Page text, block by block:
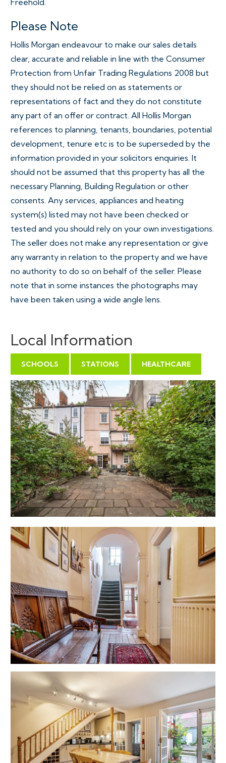
Please Note
Hollis Morgan endeavour to make our sales details
clear, accurate and reliable in line with the Consumer
Protection from Unfair Trading Regulations 2008 but
they should not be relied on as statements or
representations of fact and they do not constitute
any part of an offer or contract. All Hollis Morgan
references to planning, tenants, boundaries, potential
development, tenure etc is to be superseded by the
information provided in your solicitors enquiries. It
should not be assumed that this property has all the
necessary Planning, Building Regulation or other
consents. Any services, appliances and heating
system(s) listed may not have been checked or
tested and you should rely on your own investigations.
The seller does not make any representation or give
any warranty in relation to the property and we have
no authority to do so on behalf of the seller. Please
note that in some instances the photographs may
have been taken using a wide angle lens.
Local Information
SCHOOLS STATIONS HEALTHCARE